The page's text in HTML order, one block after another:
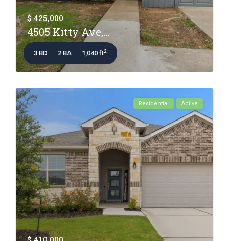
$ 425,000
4505 Kitty Ave,...
3 BD 2 BA 1,040 ft2
Residential Active